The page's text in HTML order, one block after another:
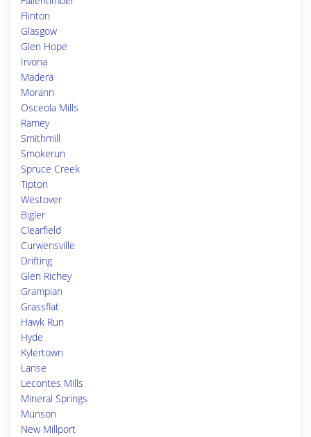
Flinton
Glasgow
Glen Hope
Irvona
Madera
Morann
Osceola Mills
Ramey
Smithmill
Smokerun
Spruce Creek
Tipton
Westover
Bigler
Clearfield
Curwensville
Drifting
Glen Richey
Grampian
Grassflat
Hawk Run
Hyde
Kylertown
Lanse
Lecontes Mills
Mineral Springs
Munson
New Millport